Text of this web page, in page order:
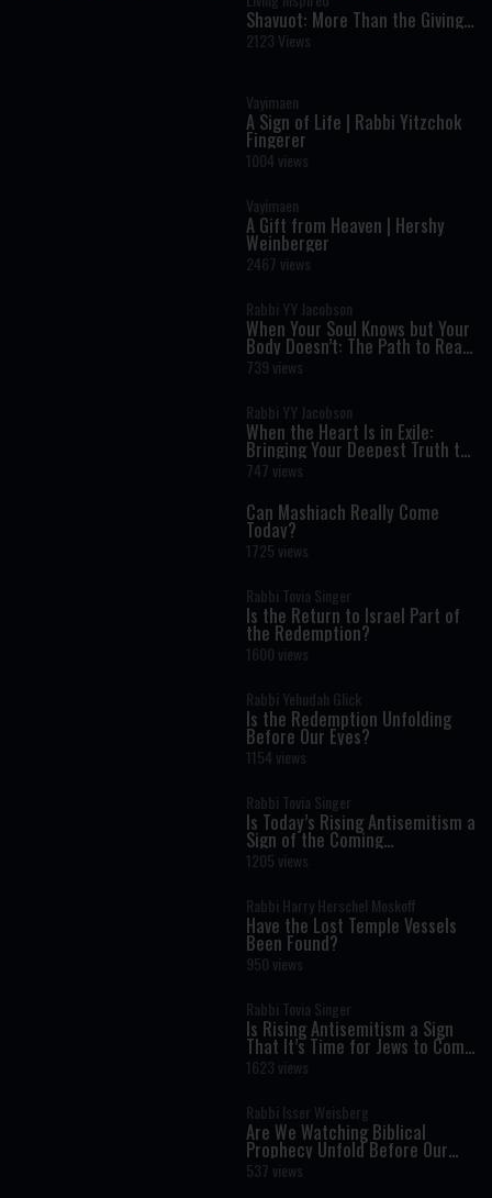
Shavuot: More Than the Giving
of the Torah
2123 Views
Vayimaen
A Sign of Life | Rabbi Yitzchok
Fingerer
1004 views
Vayimaen
A Gift from Heaven | Hershy
Weinberger
2467 views
Rabbi YY Jacobson
When Your Soul Knows but Your
Body Doesn’t: The Path to Real
Transformation
739 views
Rabbi YY Jacobson
When the Heart Is in Exile:
Bringing Your Deepest Truth to
Life
747 views
Can Mashiach Really Come
Today?
1725 views
Rabbi Tovia Singer
Is the Return to Israel Part of
the Redemption?
1600 views
Rabbi Yehudah Glick
Is the Redemption Unfolding
Before Our Eyes?
1154 views
Rabbi Tovia Singer
Is Today’s Rising Antisemitism a
Sign of the Coming
Redemption?
1205 views
Rabbi Harry Herschel Moskoff
Have the Lost Temple Vessels
Been Found?
950 views
Rabbi Tovia Singer
Is Rising Antisemitism a Sign
That It’s Time for Jews to Come
Home?
1623 views
Rabbi Isser Weisberg
Are We Watching Biblical
Prophecy Unfold Before Our
Eyes?
537 views